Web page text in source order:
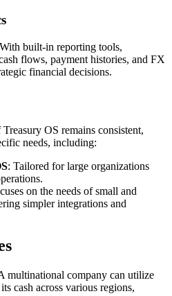
built-in reporting tools,
flows, payment histories, and FX
financial decisions.
OS remains consistent,
needs, including:
: Tailored for large organizations
on the needs of small and
simpler integrations and
multinational company can utilize
cash across various regions,